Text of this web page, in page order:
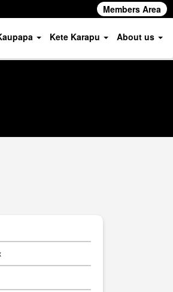
Members Area
Kete Karapu About us